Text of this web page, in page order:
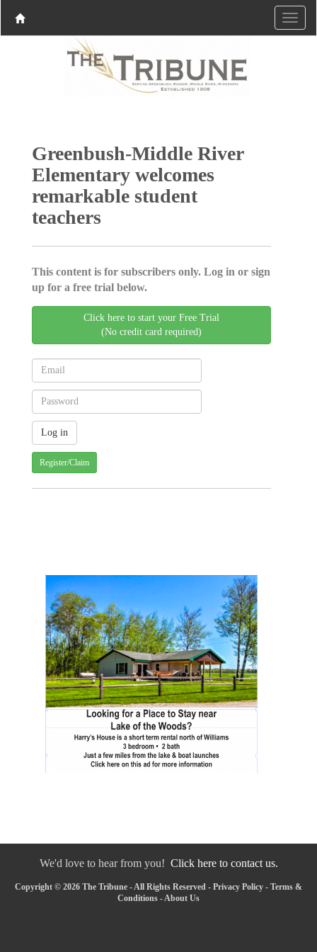
Greenbush-Middle River
Elementary welcomes
remarkable student
teachers
This content is for subscribers only. Log in or sign
up for a free trial below.
Click here to start your Free Trial
(No credit card required)
Register/Claim
We'd love to hear from you! Click here to contact us.
Copyright © 2026 The Tribune - All Rights Reserved - Privacy Policy - Terms &
Conditions -About Us